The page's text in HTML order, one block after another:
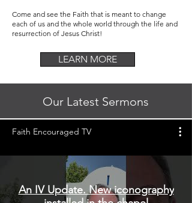
Come and see the Faith that is meant to change
each of us and the whole world through the life and
resurrection of Jesus Christ!
LEARN MORE
Our Latest Sermons
Faith Encouraged TV
An IV Update. New iconography